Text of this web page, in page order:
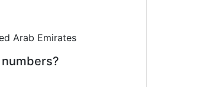
Arab Emirates